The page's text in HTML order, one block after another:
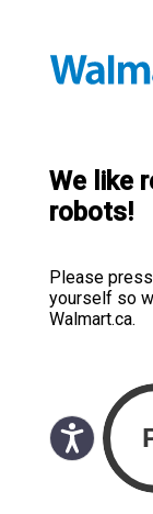
We like
robots!
Please
yourself so
Walmart.ca.